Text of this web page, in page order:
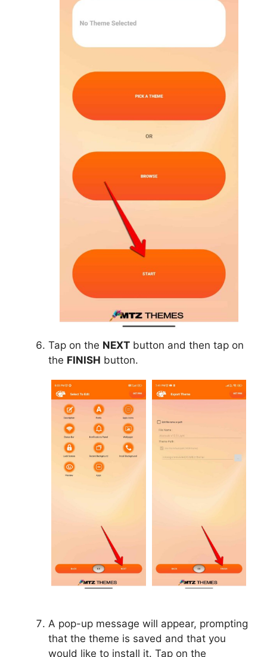
Tap on the NEXT button and then tap on
the FINISH button.
A pop-up message will appear, prompting
that the theme is saved and that you
would like to install it. Tap on the